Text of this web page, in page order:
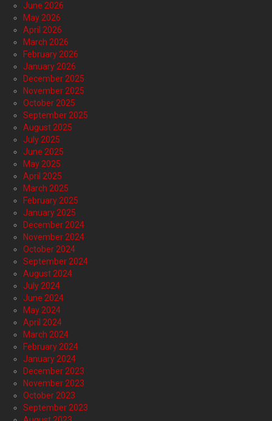
June 2026
May 2026
April 2026
March 2026
February 2026
January 2026
December 2025
November 2025
October 2025
September 2025
August 2025
July 2025
June 2025
May 2025
April 2025
March 2025
February 2025
January 2025
December 2024
November 2024
October 2024
September 2024
August 2024
July 2024
June 2024
May 2024
April 2024
March 2024
February 2024
January 2024
December 2023
November 2023
October 2023
September 2023